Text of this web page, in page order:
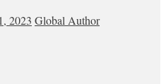
2023 Global Author